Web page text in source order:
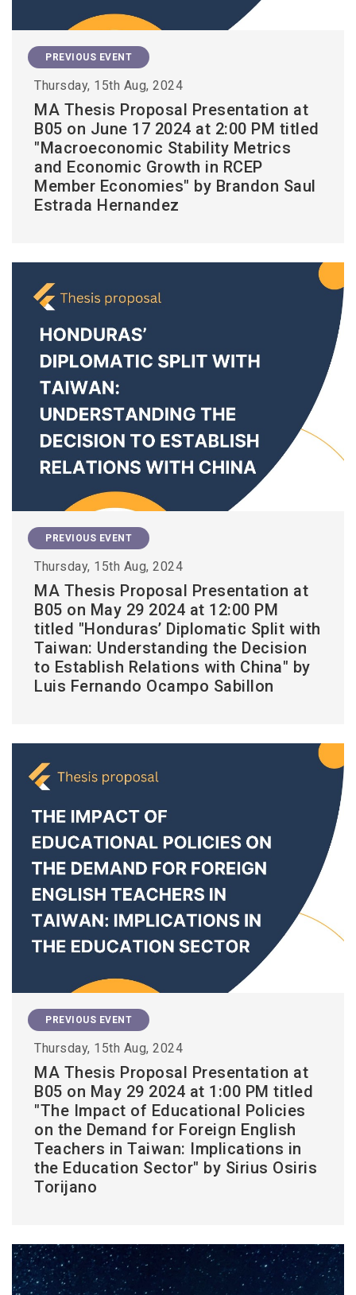
PREVIOUS EVENT
Thursday, 15th Aug, 2024
MA Thesis Proposal Presentation at
B05 on June 17 2024 at 2:00 PM titled
"Macroeconomic Stability Metrics
and Economic Growth in RCEP
Member Economies" by Brandon Saul
Estrada Hernandez
PREVIOUS EVENT
Thursday, 15th Aug, 2024
MA Thesis Proposal Presentation at
B05 on May 29 2024 at 12:00 PM
titled "Honduras’ Diplomatic Split with
Taiwan: Understanding the Decision
to Establish Relations with China" by
Luis Fernando Ocampo Sabillon
PREVIOUS EVENT
Thursday, 15th Aug, 2024
MA Thesis Proposal Presentation at
B05 on May 29 2024 at 1:00 PM titled
"The Impact of Educational Policies
on the Demand for Foreign English
Teachers in Taiwan: Implications in
the Education Sector" by Sirius Osiris
Torijano